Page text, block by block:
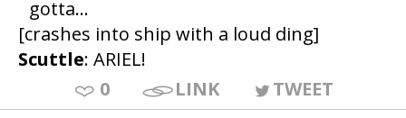
gotta...
[crashes into ship with a loud ding]
Scuttle: ARIEL!
0
LINK
TWEET